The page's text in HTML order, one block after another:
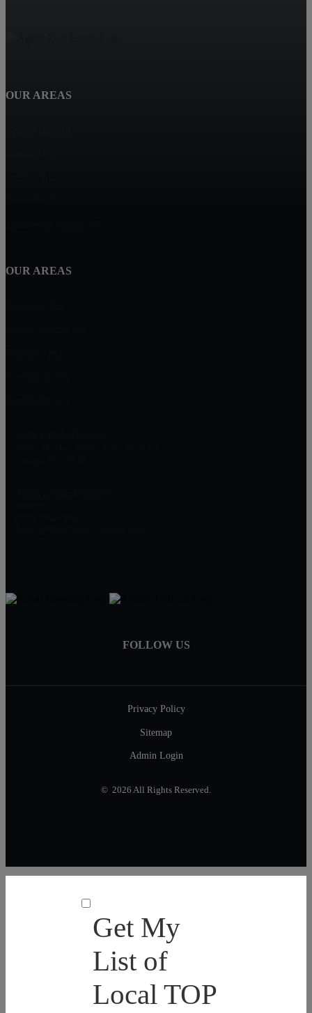
OUR AREAS
OUR AREAS
FOLLOW US
Privacy Policy
Sitemap
Admin Login
© 2026 All Rights Reserved.
Get My
List of
Local TOP